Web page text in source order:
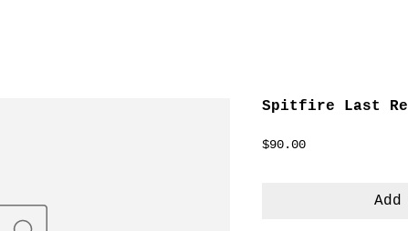
Spitfire Last
$90.00Price